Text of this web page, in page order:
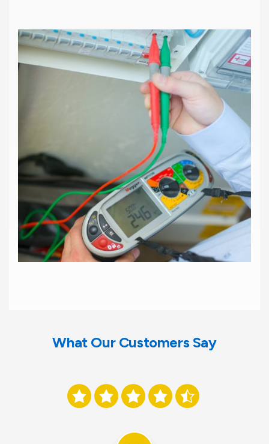
What Our Customers Say